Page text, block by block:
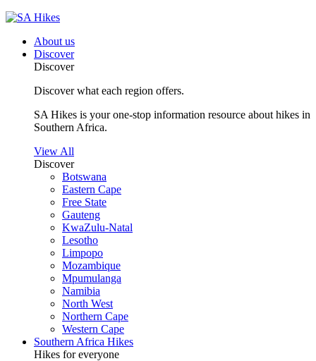
About us
Discover
Discover
Discover what each region offers.
SA Hikes is your one-stop information resource about hikes in
Southern Africa.
View All
Discover
Botswana
Eastern Cape
Free State
Gauteng
KwaZulu-Natal
Lesotho
Limpopo
Mozambique
Mpumulanga
Namibia
North West
Northern Cape
Western Cape
Southern Africa Hikes
Hikes for everyone